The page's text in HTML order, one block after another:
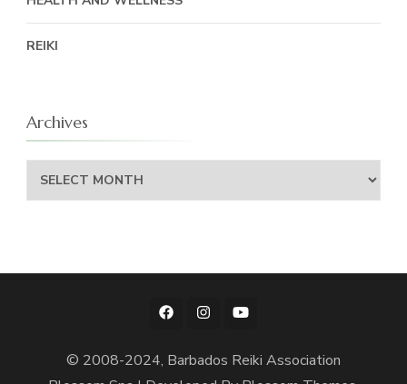
REIKI
Archives
Archives
© 2008-2024, Barbados Reiki Association